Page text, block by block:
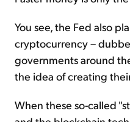
You see, the Fed also
cryptocurrency –
governments around
the idea of creating
When these so-called